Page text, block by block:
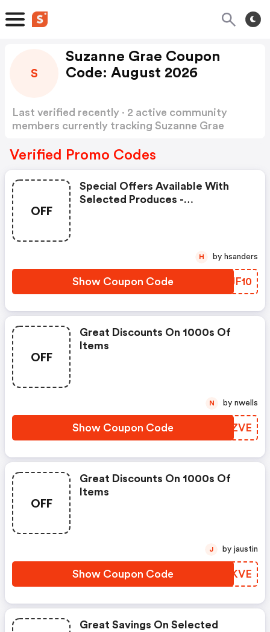
S
Suzanne Grae Coupon
Code: August 2026
Last verified recently · 2 active community
members currently tracking Suzanne Grae
Verified Promo Codes
OFF
Special Offers Available With
Selected Produces -
Show Coupon Code RRJF10
H by hsanders
OFF
Great Discounts On 1000s Of
Items
Show Coupon Code LLIZVE
N by nwells
OFF
Great Discounts On 1000s Of
Items
Show Coupon Code MKRKVE
J by jaustin
Great Savings On Selected